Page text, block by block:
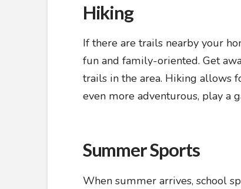
Hiking
If there are trails nearby your
fun and family-oriented. Get
trails in the area. Hiking allows
even more adventurous, play a
Summer Sports
When summer arrives, school